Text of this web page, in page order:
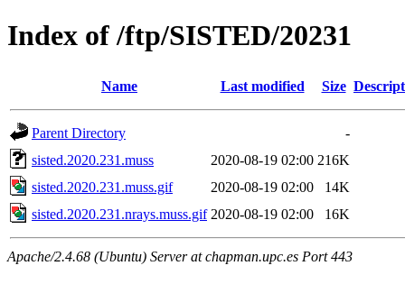
Index of /ftp/SISTED/20231
Name Last modified Size
Parent Directory
-
sisted.2020.231.muss
2020-08-19 02:00 216K
sisted.2020.231.muss.gif
2020-08-19 02:00
14K
sisted.2020.231.nrays.muss.gif 2020-08-19 02:00 16K
Apache/2.4.68 (Ubuntu) Server at chapman.upc.es Port 443